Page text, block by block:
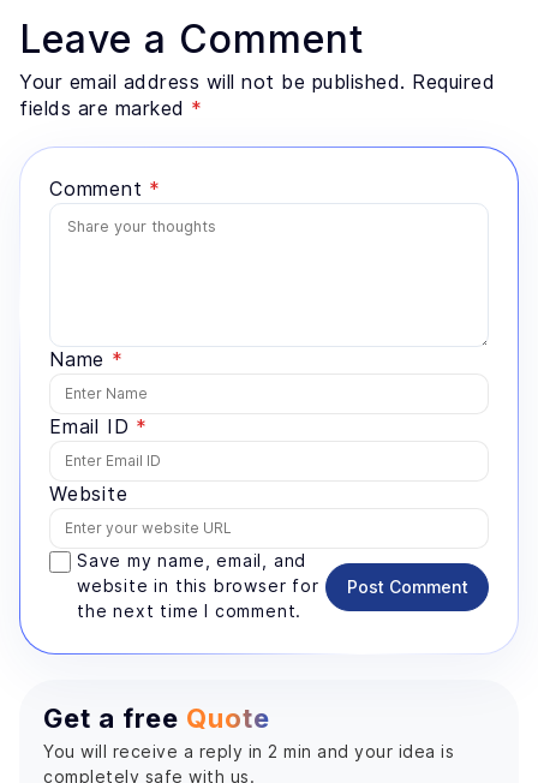
retrieval architecture, evaluation design, and the data
preparation most teams underestimate. He advises
founders and enterprise technology leaders on where
AI genuinely fits a problem, and where a simpler
system would serve better.
Leave a Comment
Your email address will not be published. Required
fields are marked *
Comment *
Name *
Email ID *
Website
Save my name, email, and
website in this browser for
the next time I comment.
Post Comment
Get a free Quote
You will receive a reply in 2 min and your idea is
completely safe with us.